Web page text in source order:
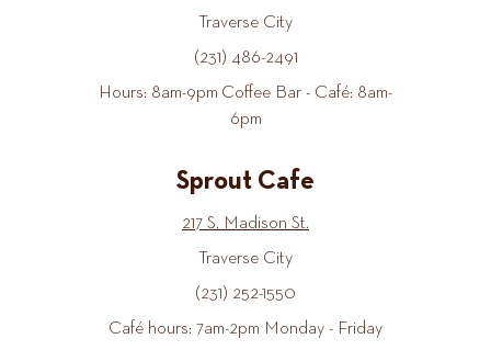
Traverse City
(231) 486-2491
Hours: 8am-9pm Coffee Bar - Café: 8am-
6pm
Sprout Cafe
217 S. Madison St.
Traverse City
(231) 252-1550
Café hours: 7am-2pm Monday - Friday